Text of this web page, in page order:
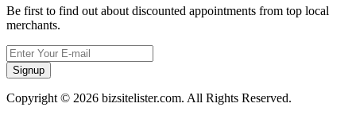
Be first to find out about discounted appointments from top local
merchants.
Signup
Copyright © 2026 bizsitelister.com. All Rights Reserved.